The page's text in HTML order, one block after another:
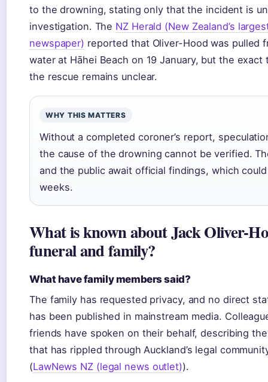
to the drowning, stating only that the incident is
investigation. The NZ Herald (New Zealand’s
newspaper) reported that Oliver-Hood was pulled
water at Hāhei Beach on 19 January, but the exact
the rescue remains unclear.
WHY THIS MATTERS
Without a completed coroner’s report,
the cause of the drowning cannot be verified.
and the public await official findings, which
weeks.
What is known about Jack Oliver-
funeral and family?
What have family members said?
The family has requested privacy, and no direct
has been published in mainstream media.
friends have spoken on their behalf, describing
that has rippled through Auckland’s legal
(LawNews NZ (legal news outlet)).